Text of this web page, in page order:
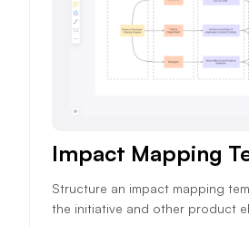
Impact Mapping
Structure an impact mapping
the initiative and other product elements that can i